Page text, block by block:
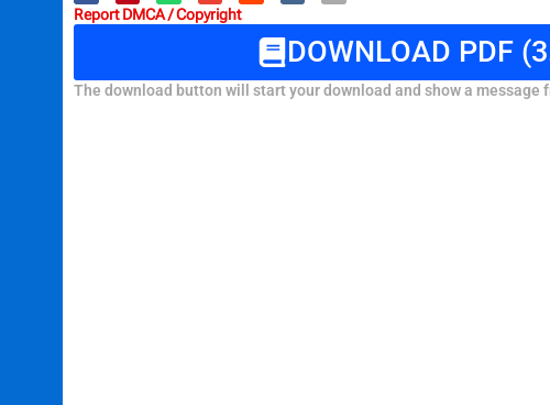
Report DMCA / Copyright
DOWNLOAD PDF
The download button will start your download and show a message